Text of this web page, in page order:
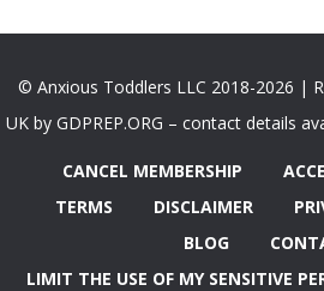
© Anxious Toddlers LLC 2018-2026 |
UK by GDPREP.ORG – contact details
CANCEL MEMBERSHIP
TERMS
DISCLAIMER
BLOG
LIMIT THE USE OF MY SENSITIVE